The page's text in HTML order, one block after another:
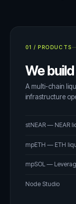
01 /PRODUCTS
We build
A multi-chain
infrastructure
stNEAR — NEAR
mpETH — ETH
mpSOL —
Node Studio